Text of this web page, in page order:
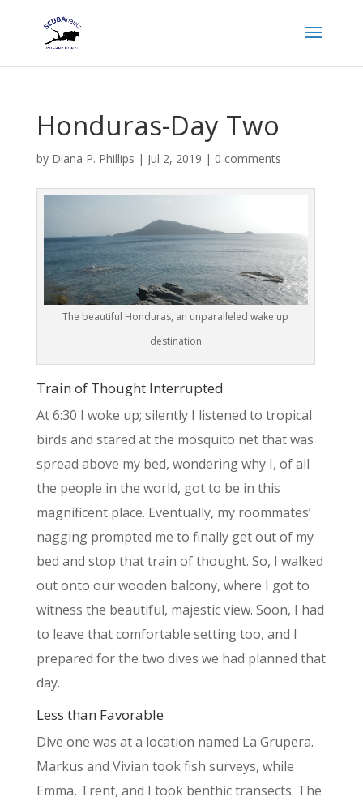
Honduras-Day Two
by Diana P. Phillips | Jul 2, 2019 | 0 comments
The beautiful Honduras, an unparalleled wake up
destination
Train of Thought Interrupted
At 6:30 I woke up; silently I listened to tropical
birds and stared at the mosquito net that was
spread above my bed, wondering why I, of all
the people in the world, got to be in this
magnificent place. Eventually, my roommates’
nagging prompted me to finally get out of my
bed and stop that train of thought. So, I walked
out onto our wooden balcony, where I got to
witness the beautiful, majestic view. Soon, I had
to leave that comfortable setting too, and I
prepared for the two dives we had planned that
day.
Less than Favorable
Dive one was at a location named La Grupera.
Markus and Vivian took fish surveys, while
Emma, Trent, and I took benthic transects. The